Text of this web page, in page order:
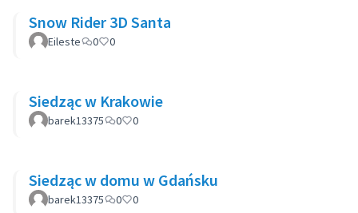
Snow Rider 3D Santa
Eileste 0 0
Siedząc w Krakowie
barek13375 0 0
Siedząc w domu w Gdańsku
barek13375 0 0